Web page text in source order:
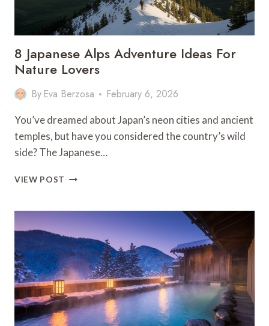
8 Japanese Alps Adventure Ideas For
Nature Lovers
By Eva Berzosa February 6, 2026
You’ve dreamed about Japan’s neon cities and ancient
temples, but have you considered the country’s wild
side? The Japanese…
VIEW POST
ADVENTURE
FOR
NATURE
LOVERS